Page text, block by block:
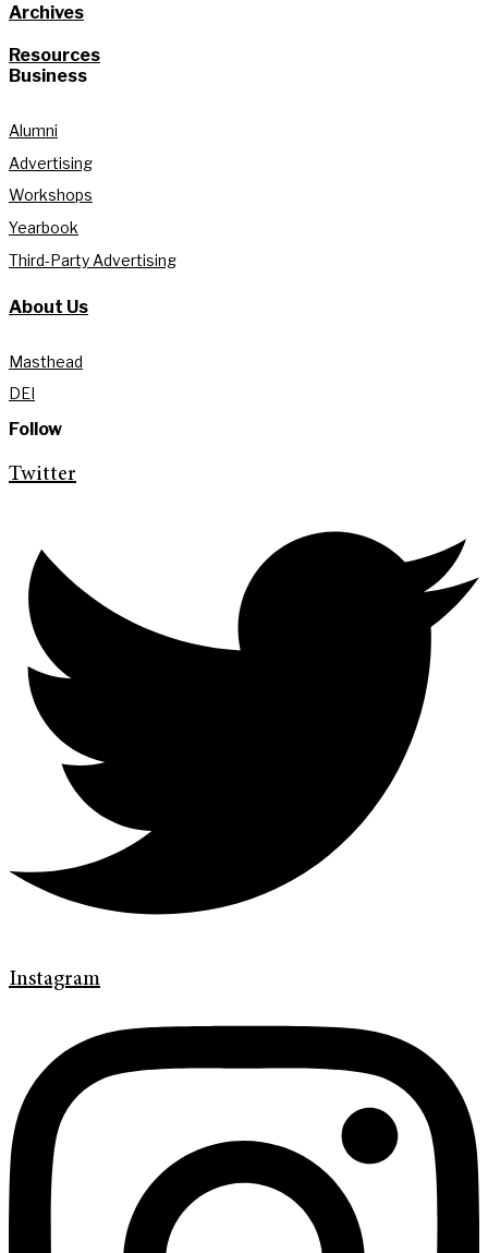
Archives
Resources
Business
Alumni
Advertising
Workshops
Yearbook
Third-Party Advertising
About Us
Masthead
DEI
Follow
Twitter
Instagram